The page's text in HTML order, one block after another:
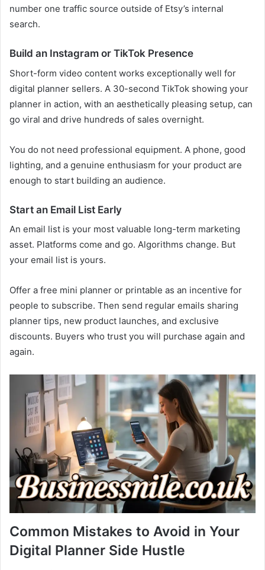
number one traffic source outside of Etsy’s internal
search.
Build an Instagram or TikTok Presence
Short-form video content works exceptionally well for
digital planner sellers. A 30-second TikTok showing your
planner in action, with an aesthetically pleasing setup, can
go viral and drive hundreds of sales overnight.
You do not need professional equipment. A phone, good
lighting, and a genuine enthusiasm for your product are
enough to start building an audience.
Start an Email List Early
An email list is your most valuable long-term marketing
asset. Platforms come and go. Algorithms change. But
your email list is yours.
Offer a free mini planner or printable as an incentive for
people to subscribe. Then send regular emails sharing
planner tips, new product launches, and exclusive
discounts. Buyers who trust you will purchase again and
again.
Common Mistakes to Avoid in Your
Digital Planner Side Hustle